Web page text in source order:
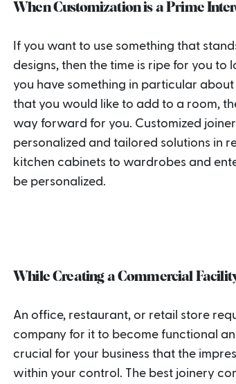
When Customization is a Prime
If you want to use something that
designs, then the time is ripe for you to
you have something in particular
that you would like to add to a room,
way forward for you. Customized
personalized and tailored solutions in
kitchen cabinets to wardrobes and
be personalized.
While Creating a Commercial
An office, restaurant, or retail store
company for it to become functional
crucial for your business that the
within your control. The best joinery